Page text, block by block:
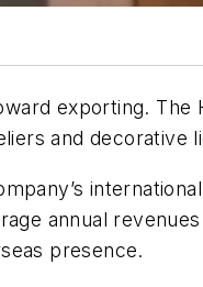
exporting. The
and decorative
annual
presence.